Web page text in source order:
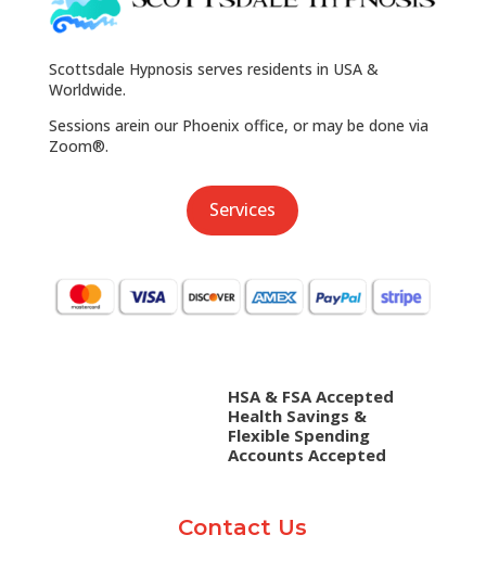
Scottsdale Hypnosis serves residents in USA &
Worldwide.
Sessions arein our Phoenix office, or may be done via
Zoom®.
Services
HSA & FSA Accepted
Health Savings &
Flexible Spending
Accounts Accepted
Contact Us